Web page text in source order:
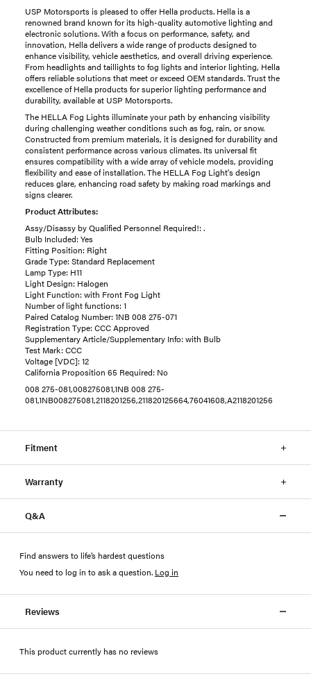
USP Motorsports is pleased to offer Hella products. Hella is a
renowned brand known for its high-quality automotive lighting and
electronic solutions. With a focus on performance, safety, and
innovation, Hella delivers a wide range of products designed to
enhance visibility, vehicle aesthetics, and overall driving experience.
From headlights and taillights to fog lights and interior lighting, Hella
offers reliable solutions that meet or exceed OEM standards. Trust the
excellence of Hella products for superior lighting performance and
durability, available at USP Motorsports.
The HELLA Fog Lights illuminate your path by enhancing visibility
during challenging weather conditions such as fog, rain, or snow.
Constructed from premium materials, it is designed for durability and
consistent performance across various climates. Its universal fit
ensures compatibility with a wide array of vehicle models, providing
flexibility and ease of installation. The HELLA Fog Light's design
reduces glare, enhancing road safety by making road markings and
signs clearer.
Product Attributes:
Assy/Disassy by Qualified Personnel Required!: .
Bulb Included: Yes
Fitting Position: Right
Grade Type: Standard Replacement
Lamp Type: H11
Light Design: Halogen
Light Function: with Front Fog Light
Number of light functions: 1
Paired Catalog Number: 1NB 008 275-071
Registration Type: CCC Approved
Supplementary Article/Supplementary Info: with Bulb
Test Mark: CCC
Voltage [VDC]: 12
California Proposition 65 Required: No
008 275-081,008275081,1NB 008 275-
081,1NB008275081,2118201256,211820125664,76041608,A2118201256
Fitment
Warranty
Q&A
Find answers to life’s hardest questions
You need to log in to ask a question. Log in
Reviews
This product currently has no reviews